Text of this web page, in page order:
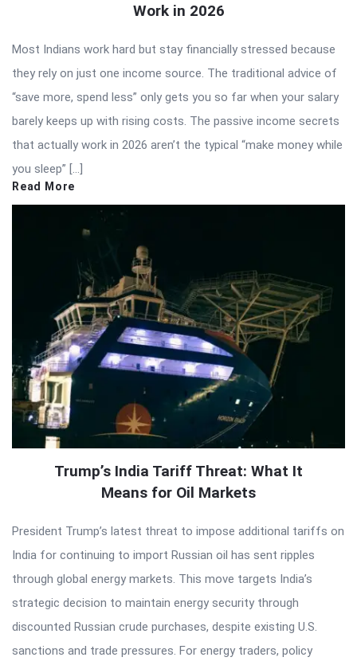
Work in 2026
Most Indians work hard but stay financially stressed because
they rely on just one income source. The traditional advice of
“save more, spend less” only gets you so far when your salary
barely keeps up with rising costs. The passive income secrets
that actually work in 2026 aren’t the typical “make money while
you sleep” […]
Read More
Trump’s India Tariff Threat: What It
Means for Oil Markets
President Trump’s latest threat to impose additional tariffs on
India for continuing to import Russian oil has sent ripples
through global energy markets. This move targets India’s
strategic decision to maintain energy security through
discounted Russian crude purchases, despite existing U.S.
sanctions and trade pressures. For energy traders, policy